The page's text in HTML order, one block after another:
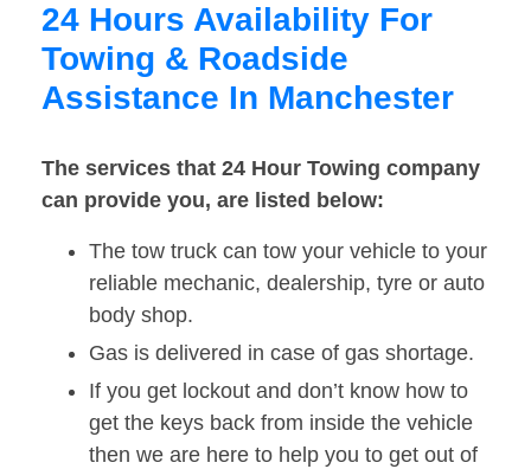
24 Hours Availability For
Towing & Roadside
Assistance In Manchester
The services that 24 Hour Towing company
can provide you, are listed below:
The tow truck can tow your vehicle to your
reliable mechanic, dealership, tyre or auto
body shop.
Gas is delivered in case of gas shortage.
If you get lockout and don’t know how to
get the keys back from inside the vehicle
then we are here to help you to get out of